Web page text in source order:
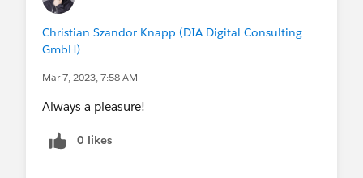
Christian Szandor Knapp (DIA Digital Consulting
GmbH)
Mar 7, 2023, 7:58 AM
Always a pleasure!
0 likes